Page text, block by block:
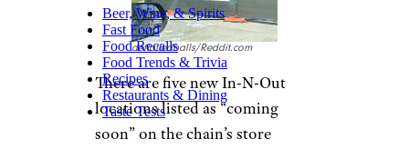
deflattedballs/Reddit.com
There are five new In-N-Out
locations listed as “coming
soon” on the chain’s store
Beer, Wine, & Spirits
Fast Food
Food Recalls
Food Trends & Trivia
Recipes
Restaurants & Dining
Taste Tests